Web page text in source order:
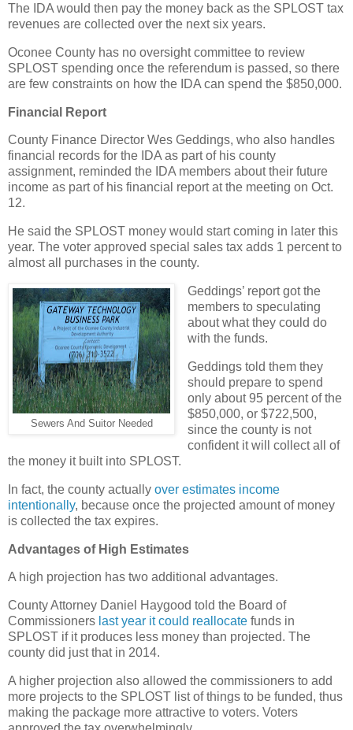
The IDA would then pay the money back as the SPLOST tax
revenues are collected over the next six years.
Oconee County has no oversight committee to review
SPLOST spending once the referendum is passed, so there
are few constraints on how the IDA can spend the $850,000.
Financial Report
County Finance Director Wes Geddings, who also handles
financial records for the IDA as part of his county
assignment, reminded the IDA members about their future
income as part of his financial report at the meeting on Oct.
12.
He said the SPLOST money would start coming in later this
year. The voter approved special sales tax adds 1 percent to
almost all purchases in the county.
Sewers And Suitor Needed
Geddings’ report got the
members to speculating
about what they could do
with the funds.
Geddings told them they
should prepare to spend
only about 95 percent of the
$850,000, or $722,500,
since the county is not
confident it will collect all of
the money it built into SPLOST.
In fact, the county actually over estimates income
intentionally, because once the projected amount of money
is collected the tax expires.
Advantages of High Estimates
A high projection has two additional advantages.
County Attorney Daniel Haygood told the Board of
Commissioners last year it could reallocate funds in
SPLOST if it produces less money than projected. The
county did just that in 2014.
A higher projection also allowed the commissioners to add
more projects to the SPLOST list of things to be funded, thus
making the package more attractive to voters. Voters